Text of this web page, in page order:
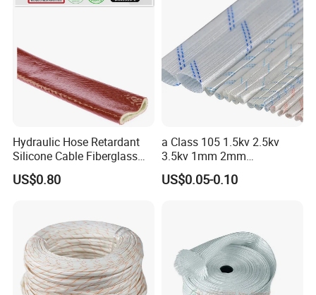
Busbar machine busbar inspection machine busbar
testing machine
Busbar machine busbar packing machine busbar
Hydraulic Hose Retardant
Silicone Cable Fiberglass
Resistant Fireproof Heat
Shield Insulation Glass
Cables
US$0.80
a Class 105 1.5kv 2.5kv
3.5kv 1mm 2mm
3mm4mm5mm PVC
Fiberglass Sleeve
US$0.05-0.10